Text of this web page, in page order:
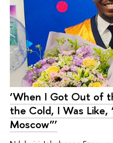
‘When I Got Out of
the Cold, I Was
Moscow”’